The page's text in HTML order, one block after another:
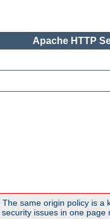
Apache HTTP
same origin policy is a
issues in one